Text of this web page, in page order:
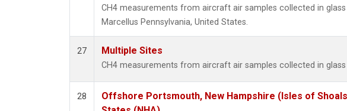
CH4 measurements from aircraft air samples collected in
Marcellus Pennsylvania, United States.
27 Multiple Sites
CH4 measurements from aircraft air samples collected in glass
28
Offshore Portsmouth, New Hampshire (Isles of